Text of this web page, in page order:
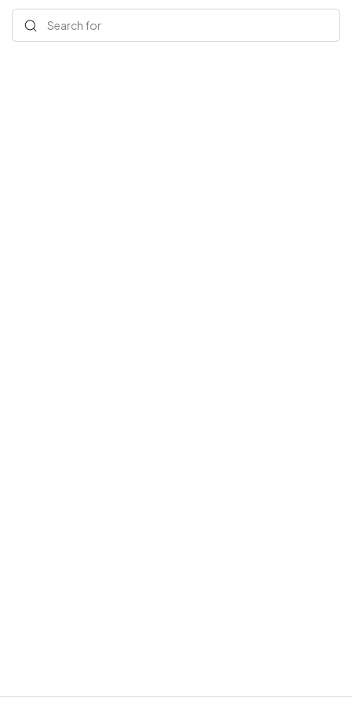
Search for